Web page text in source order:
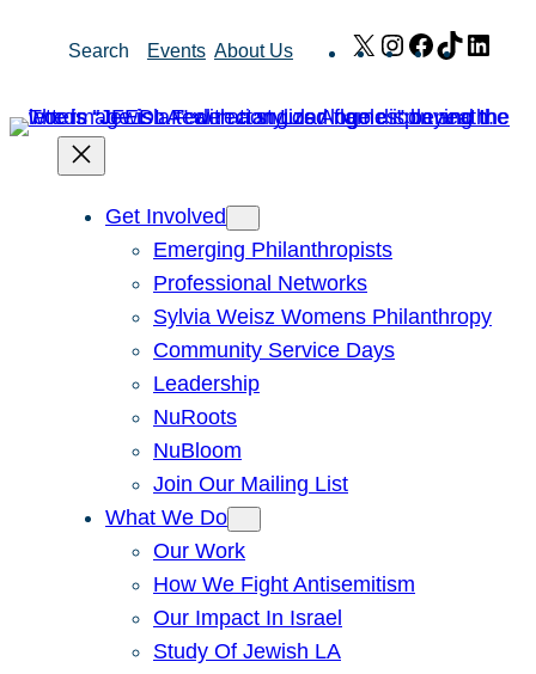
Search Events About Us X Instagram
Facebook
TikTok
Get Involved
Emerging Philanthropists
Professional Networks
Sylvia Weisz Womens Philanthropy
Community Service Days
Leadership
NuRoots
NuBloom
Join Our Mailing List
What We Do
Our Work
How We Fight Antisemitism
Our Impact In Israel
Study Of Jewish LA